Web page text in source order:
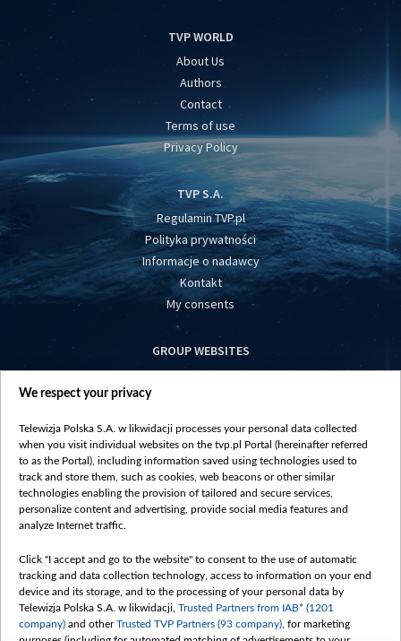
TVP WORLD
About Us
Authors
Contact
Terms of use
Privacy Policy
TVP S.A.
Regulamin TVP.pl
Polityka prywatności
Informacje o nadawcy
Kontakt
My consents
GROUP WEBSITES
centrumeuropy.pl
vot-tak.tv
We respect your privacy
Telewizja Polska S.A. w likwidacji processes your personal data collected
when you visit individual websites on the tvp.pl Portal (hereinafter referred
to as the Portal), including information saved using technologies used to
track and store them, such as cookies, web beacons or other similar
technologies enabling the provision of tailored and secure services,
personalize content and advertising, provide social media features and
analyze Internet traffic.
Click "I accept and go to the website" to consent to the use of automatic
tracking and data collection technology, access to information on your end
device and its storage, and to the processing of your personal data by
Telewizja Polska S.A. w likwidacji, Trusted Partners from IAB* (1201
company) and otherTrusted TVP Partners (93 company) , for marketing